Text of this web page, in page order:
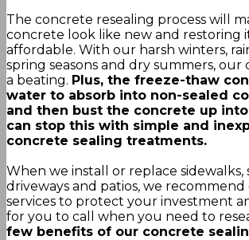
The concrete resealing process will
concrete look like new and restoring
affordable. With our harsh winters,
spring seasons and dry summers, our
a beating. Plus, the freeze-thaw
water to absorb into non-sealed
and then bust the concrete up into
can stop this with simple and
concrete sealing treatments.
When we install or replace sidewalks,
driveways and patios, we recommend
services to protect your investment
for you to call when you need to
few benefits of our concrete